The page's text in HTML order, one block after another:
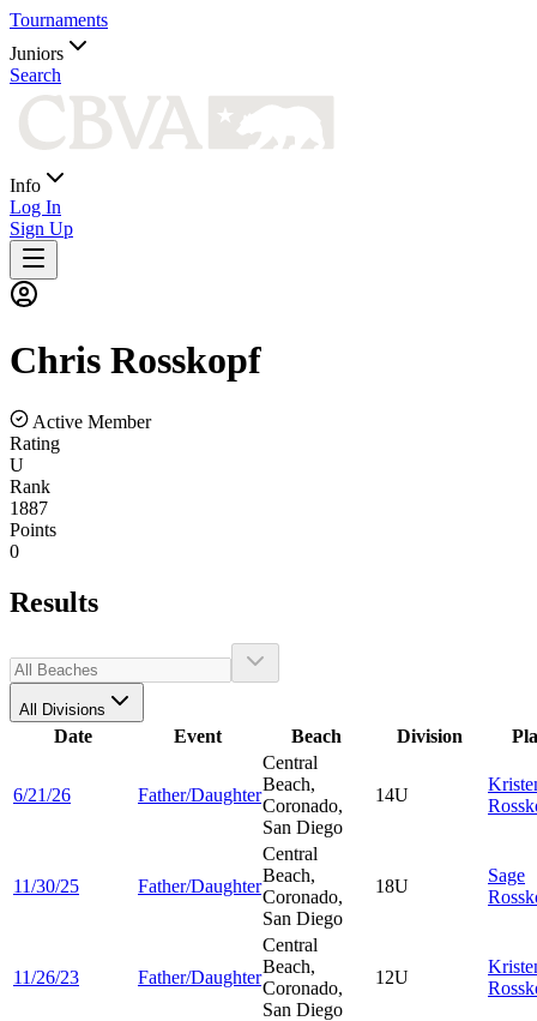
Tournaments
Juniors
Search
Info
Log In
Sign Up
Chris Rosskopf
Active Member
Rating
U
Rank
1887
Points
0
Results
All Divisions
Date Event Beach Division
6/21/26 Father/Daughter
Central
Beach,
Coronado,
San Diego
14U
11/30/25 Father/Daughter
Central
Beach,
Coronado,
San Diego
18U
Sage
11/26/23 Father/Daughter
Central
Beach,
Coronado,
San Diego
12U